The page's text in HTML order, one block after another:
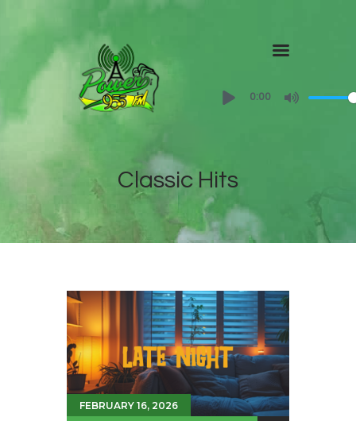
0:00
Classic Hits
Home
Contact Us
FEBRUARY 16, 2026